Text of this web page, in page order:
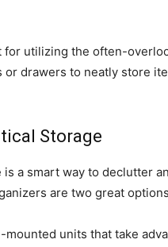
utilizing the often-
drawers to neatly store
Storage
a smart way to declutter
are two great
units that take